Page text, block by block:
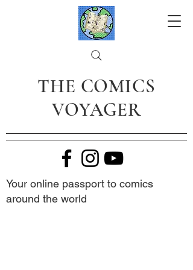
THE COMICS
VOYAGER
Your online passport to comics
around the world